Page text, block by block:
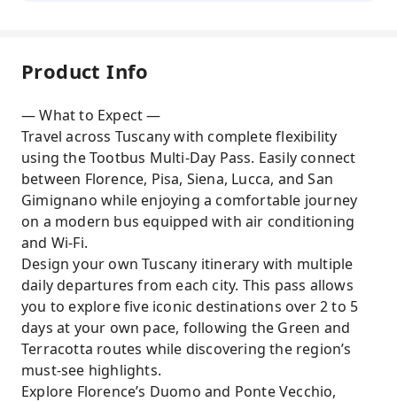
Product Info
— What to Expect —
Travel across Tuscany with complete flexibility
using the Tootbus Multi-Day Pass. Easily connect
between Florence, Pisa, Siena, Lucca, and San
Gimignano while enjoying a comfortable journey
on a modern bus equipped with air conditioning
and Wi-Fi.
Design your own Tuscany itinerary with multiple
daily departures from each city. This pass allows
you to explore five iconic destinations over 2 to 5
days at your own pace, following the Green and
Terracotta routes while discovering the region’s
must-see highlights.
Explore Florence’s Duomo and Ponte Vecchio,